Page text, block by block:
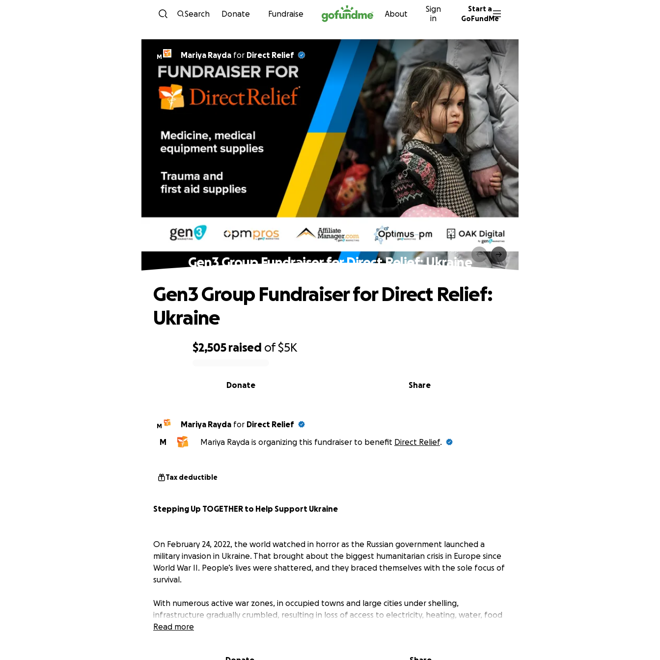
Skip to content
Search Donate Fundraise About
Sign
in
Start a
GoFundMe
M Mariya Rayda for Direct Relief
Gen3 Group Fundraiser for Direct Relief: Ukraine
$2,505 raised of$5K
Share
Donate
Gen3 Group Fundraiser for Direct Relief:
Ukraine
M Mariya Rayda for Direct Relief
M
Mariya Rayda is organizing this fundraiser to benefit Direct Relief.
Tax deductible
Stepping Up TOGETHER to Help Support Ukraine
On February 24, 2022, the world watched in horror as the Russian government launched a
military invasion in Ukraine. That brought about the biggest humanitarian crisis in Europe since
World War II. People’s lives were shattered, and they braced themselves with the sole focus of
survival.
With numerous active war zones, in occupied towns and large cities under shelling,
infrastructure gradually crumbled, resulting in loss of access to electricity, heating, water, food
and medication. Those who were willing and able, abandoned their homes and fled the cities;
Read more